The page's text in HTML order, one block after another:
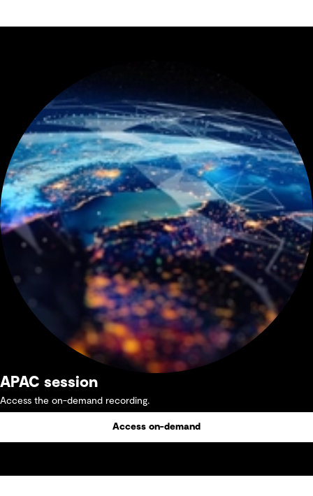
APAC session
Access the on-demand recording.
Access on-demand